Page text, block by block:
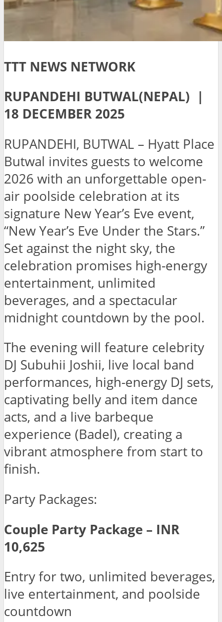
TTT NEWS NETWORK
RUPANDEHI BUTWAL(NEPAL) |
18 DECEMBER 2025
RUPANDEHI, BUTWAL – Hyatt Place
Butwal invites guests to welcome
2026 with an unforgettable open-
air poolside celebration at its
signature New Year’s Eve event,
“New Year’s Eve Under the Stars.”
Set against the night sky, the
celebration promises high-energy
entertainment, unlimited
beverages, and a spectacular
midnight countdown by the pool.
The evening will feature celebrity
DJ Subuhii Joshii, live local band
performances, high-energy DJ sets,
captivating belly and item dance
acts, and a live barbeque
experience (Badel), creating a
vibrant atmosphere from start to
finish.
Party Packages:
Couple Party Package – INR
10,625
Entry for two, unlimited beverages,
live entertainment, and poolside
countdown